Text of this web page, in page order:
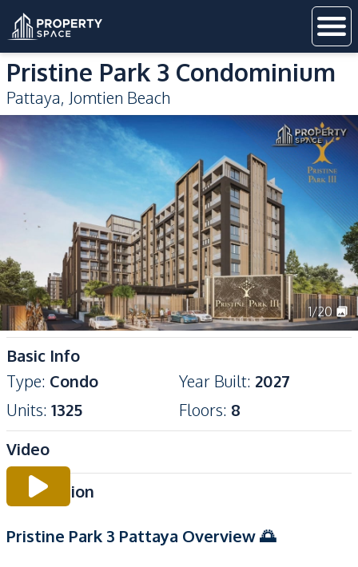
Pristine Park 3 Condominium
Pattaya, Jomtien Beach
1/20
Basic Info
Type: Condo Year Built: 2027
Units: 1325 Floors: 8
Video
Description
Pristine Park 3 Pattaya Overview 🌅